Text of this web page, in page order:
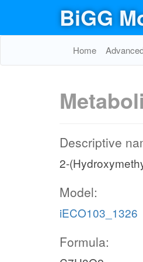
BiGG
Home
Descriptive
2-
Model:
iECO103_1326
Formula: